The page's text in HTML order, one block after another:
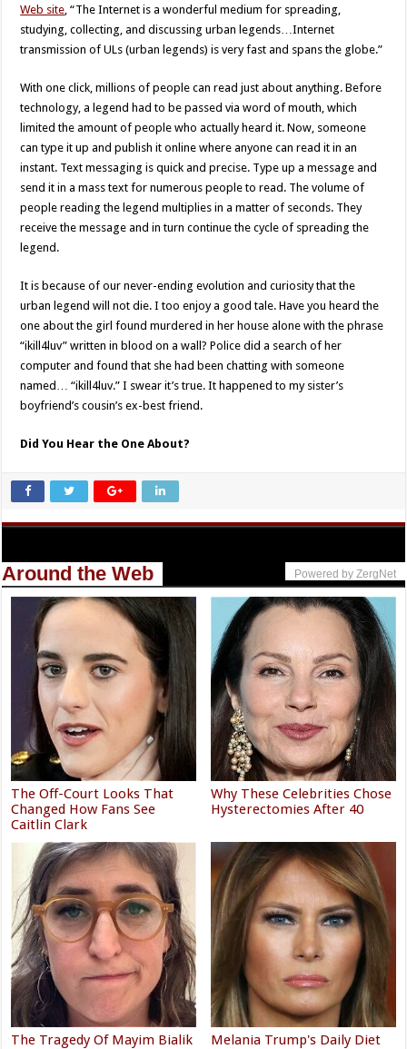
Web site, “The Internet is a wonderful medium for spreading,
studying, collecting, and discussing urban legends…Internet
transmission of ULs (urban legends) is very fast and spans the globe.”
With one click, millions of people can read just about anything. Before
technology, a legend had to be passed via word of mouth, which
limited the amount of people who actually heard it. Now, someone
can type it up and publish it online where anyone can read it in an
instant. Text messaging is quick and precise. Type up a message and
send it in a mass text for numerous people to read. The volume of
people reading the legend multiplies in a matter of seconds. They
receive the message and in turn continue the cycle of spreading the
legend.
It is because of our never-ending evolution and curiosity that the
urban legend will not die. I too enjoy a good tale. Have you heard the
one about the girl found murdered in her house alone with the phrase
“ikill4luv” written in blood on a wall? Police did a search of her
computer and found that she had been chatting with someone
named… “ikill4luv.” I swear it’s true. It happened to my sister’s
boyfriend’s cousin’s ex-best friend.
Did You Hear the One About?
Around the Web Powered by ZergNet
The Off-Court Looks That
Changed How Fans See
Caitlin Clark
Why These Celebrities Chose
Hysterectomies After 40
The Tragedy Of Mayim Bialik
Melania Trump's Daily Diet